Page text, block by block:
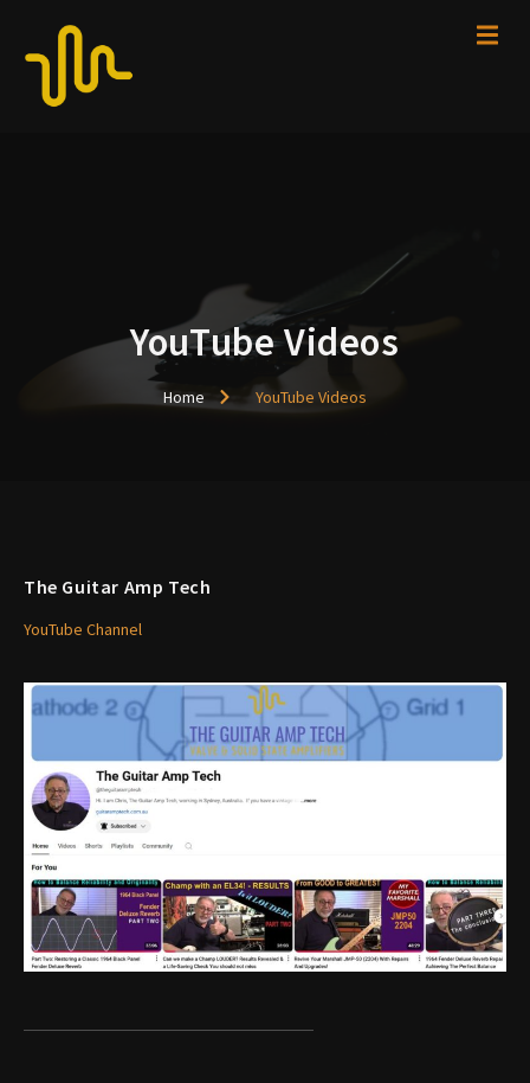
YouTube Videos
Home YouTube Videos
The Guitar Amp Tech
YouTube Channel